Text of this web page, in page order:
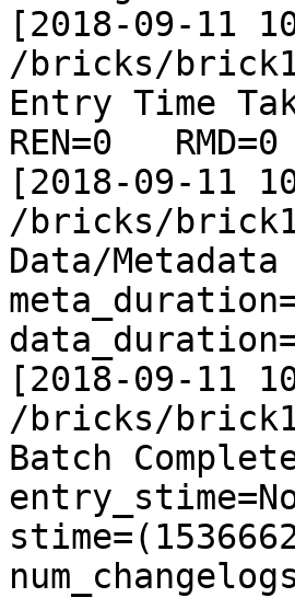
[2018-09-11
/bricks/
Entry Time
REN=0
[2018-09-11
/bricks/
Data/Metadata
[2018-09-11
/bricks/
Batch